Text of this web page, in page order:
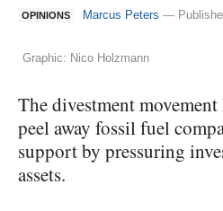
OPINIONS Marcus Peters —
Graphic: Nico Holzmann
The divestment
peel away fossil fuel
support by pressuring
assets.